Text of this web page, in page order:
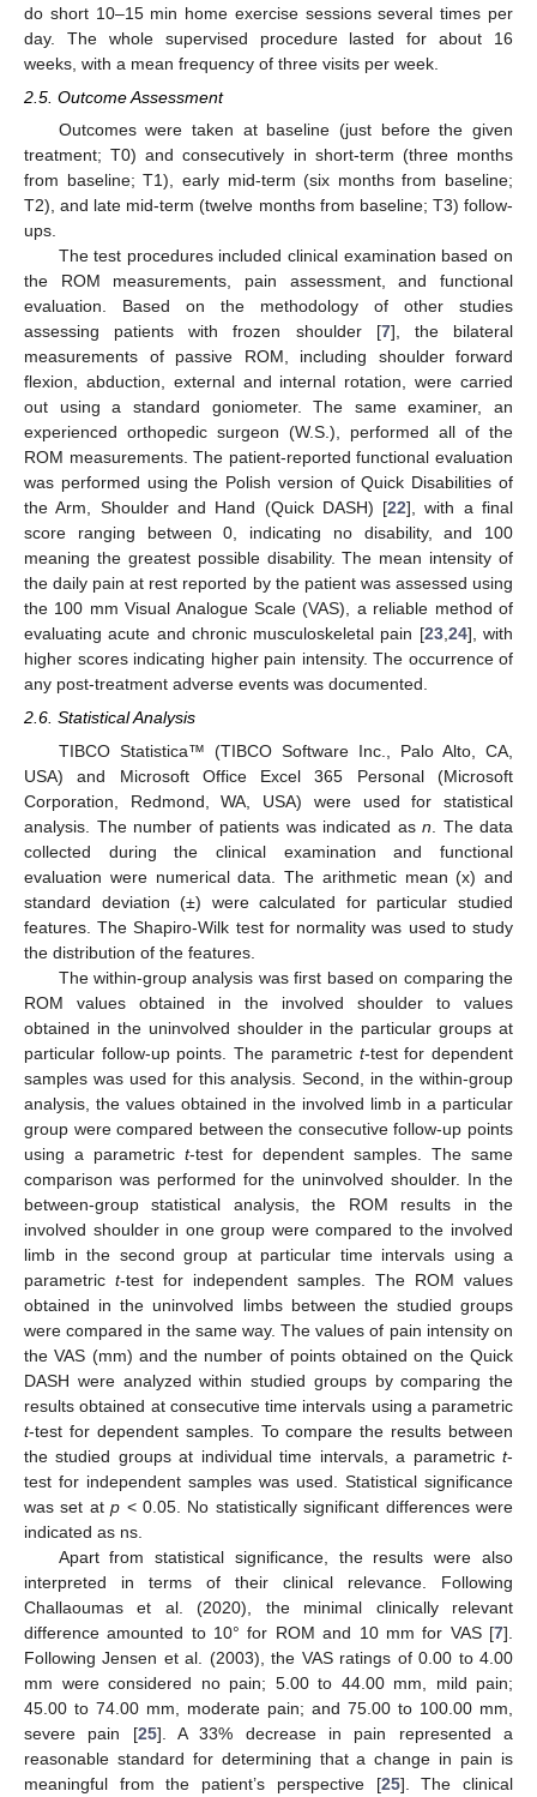
do short 10–15 min home exercise sessions several times per
day. The whole supervised procedure lasted for about 16
weeks, with a mean frequency of three visits per week.
2.5. Outcome Assessment
Outcomes were taken at baseline (just before the given
treatment; T0) and consecutively in short-term (three months
from baseline; T1), early mid-term (six months from baseline;
T2), and late mid-term (twelve months from baseline; T3) follow-
ups.
The test procedures included clinical examination based on
the ROM measurements, pain assessment, and functional
evaluation. Based on the methodology of other studies
assessing patients with frozen shoulder [7], the bilateral
measurements of passive ROM, including shoulder forward
flexion, abduction, external and internal rotation, were carried
out using a standard goniometer. The same examiner, an
experienced orthopedic surgeon (W.S.), performed all of the
ROM measurements. The patient-reported functional evaluation
was performed using the Polish version of Quick Disabilities of
the Arm, Shoulder and Hand (Quick DASH) [22], with a final
score ranging between 0, indicating no disability, and 100
meaning the greatest possible disability. The mean intensity of
the daily pain at rest reported by the patient was assessed using
the 100 mm Visual Analogue Scale (VAS), a reliable method of
evaluating acute and chronic musculoskeletal pain [23,24], with
higher scores indicating higher pain intensity. The occurrence of
any post-treatment adverse events was documented.
2.6. Statistical Analysis
TIBCO Statistica™ (TIBCO Software Inc., Palo Alto, CA,
USA) and Microsoft Office Excel 365 Personal (Microsoft
Corporation, Redmond, WA, USA) were used for statistical
analysis. The number of patients was indicated as n . The data
collected during the clinical examination and functional
evaluation were numerical data. The arithmetic mean (x) and
standard deviation (±) were calculated for particular studied
features. The Shapiro-Wilk test for normality was used to study
the distribution of the features.
The within-group analysis was first based on comparing the
ROM values obtained in the involved shoulder to values
obtained in the uninvolved shoulder in the particular groups at
particular follow-up points. The parametric t-test for dependent
samples was used for this analysis. Second, in the within-group
analysis, the values obtained in the involved limb in a particular
group were compared between the consecutive follow-up points
using a parametric t-test for dependent samples. The same
comparison was performed for the uninvolved shoulder. In the
between-group statistical analysis, the ROM results in the
involved shoulder in one group were compared to the involved
limb in the second group at particular time intervals using a
parametric t-test for independent samples. The ROM values
obtained in the uninvolved limbs between the studied groups
were compared in the same way. The values of pain intensity on
the VAS (mm) and the number of points obtained on the Quick
DASH were analyzed within studied groups by comparing the
results obtained at consecutive time intervals using a parametric
t-test for dependent samples. To compare the results between
the studied groups at individual time intervals, a parametric t-
test for independent samples was used. Statistical significance
was set atp < 0.05. No statistically significant differences were
indicated as ns.
Apart from statistical significance, the results were also
interpreted in terms of their clinical relevance. Following
Challaoumas et al. (2020), the minimal clinically relevant
difference amounted to 10° for ROM and 10 mm for VAS [7].
Following Jensen et al. (2003), the VAS ratings of 0.00 to 4.00
mm were considered no pain; 5.00 to 44.00 mm, mild pain;
45.00 to 74.00 mm, moderate pain; and 75.00 to 100.00 mm,
severe pain [25]. A 33% decrease in pain represented a
reasonable standard for determining that a change in pain is
meaningful from the patient’s perspective [25]. The clinical